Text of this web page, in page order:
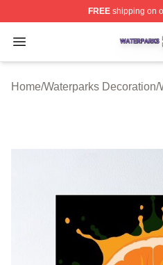
FREEshipping on
Open menu
Waterparks Shop ⚡️
Home/Waterparks Decoration/